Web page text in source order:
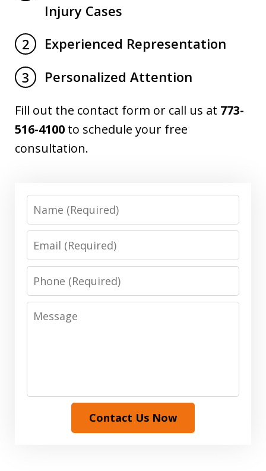
Injury Cases
2
Experienced Representation
3
Personalized Attention
Fill out the contact form or call us at 773-
516-4100 to schedule your free
consultation.
Name
Email
Phone
Message
Contact Us Now